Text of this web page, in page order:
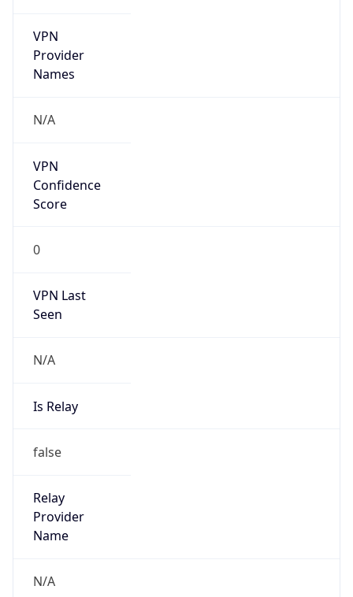
VPN
Provider
Names
N/A
VPN
Confidence
Score
0
VPN Last
Seen
N/A
Is Relay
false
Relay
Provider
Name
N/A